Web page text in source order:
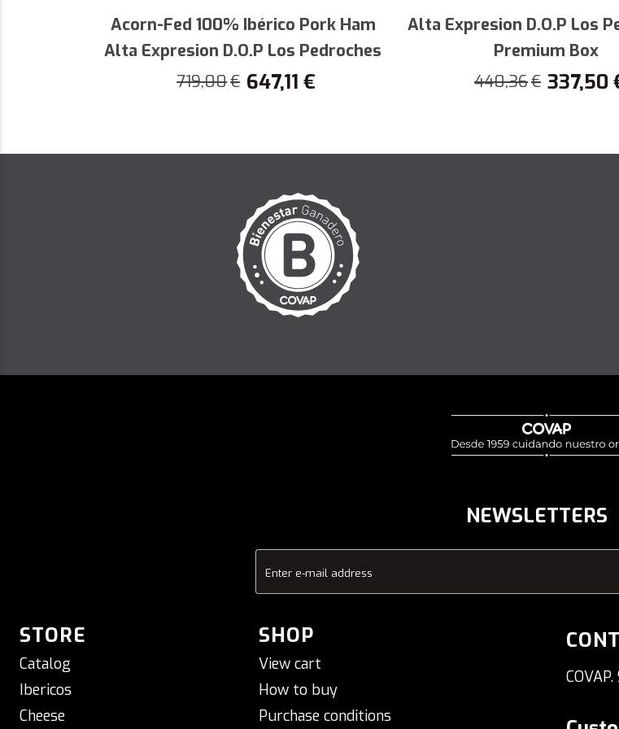
special moments with this authentic gastronomic jewel.
Acorn-Fed 100% Ibérico Pork Ham
Alta Expresion D.O.P Los Pedroches
719,00€ 647,11 €
Alta Expresion D.O.P Los
Premium Box
440,36€ 337,50
NEWSLETTERS
Enter e-mail address
STORE
Catalog
Ibericos
Cheese
SHOP
View cart
How to buy
Purchase conditions